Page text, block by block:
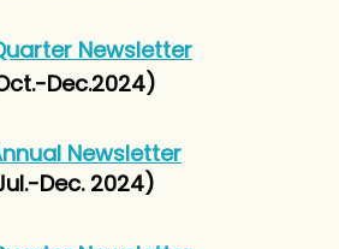
Newsletter
Dec.2024)
Newsletter
Dec. 2024)